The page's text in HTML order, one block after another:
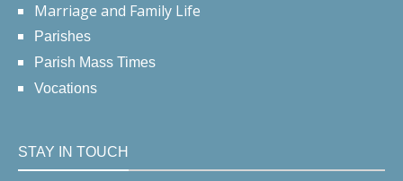
Marriage and Family Life
Parishes
Parish Mass Times
Vocations
STAY IN TOUCH